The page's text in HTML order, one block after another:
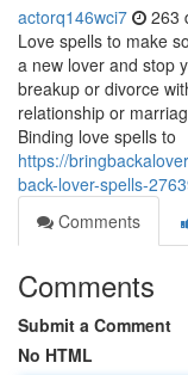
actorq146wci7 263
Love spells to make
a new lover and stop
breakup or divorce
relationship or
Binding love spells to
https://
back-lover-spells-
Comments
Comments
Submit a Comment
No HTML